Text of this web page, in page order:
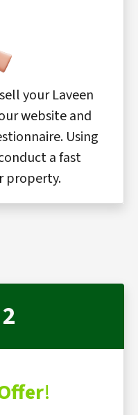
your Laveen
website and
Using
a fast
property.
!